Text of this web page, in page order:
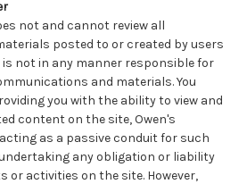
not and cannot review all
posted to or created by users
not in any manner responsible for
and materials. You
you with the ability to view and
content on the site, Owen's
as a passive conduit for such
any obligation or liability
or activities on the site. However,